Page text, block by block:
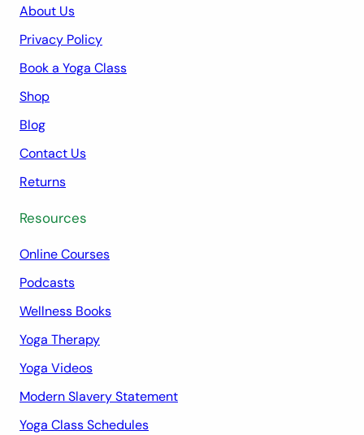
About Us
Privacy Policy
Book a Yoga Class
Shop
Blog
Contact Us
Returns
Resources
Online Courses
Podcasts
Wellness Books
Yoga Therapy
Yoga Videos
Modern Slavery Statement
Yoga Class Schedules